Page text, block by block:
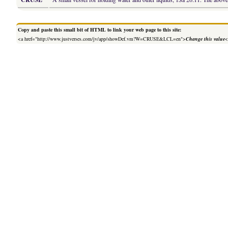
Copy and paste this small bit of HTML to link your web page to this site:
<a href="http://www.justverses.com/jv/app/showDef.vm?W=CRUSE&LCL=en">Change this value